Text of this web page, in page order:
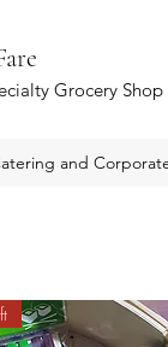
Grocery
and